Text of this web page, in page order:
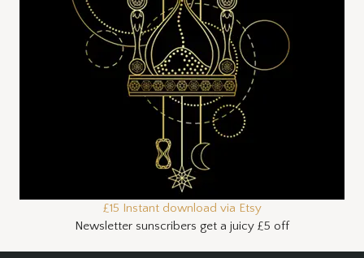
£15 Instant download via Etsy
Newsletter sunscribers get a juicy £5 off